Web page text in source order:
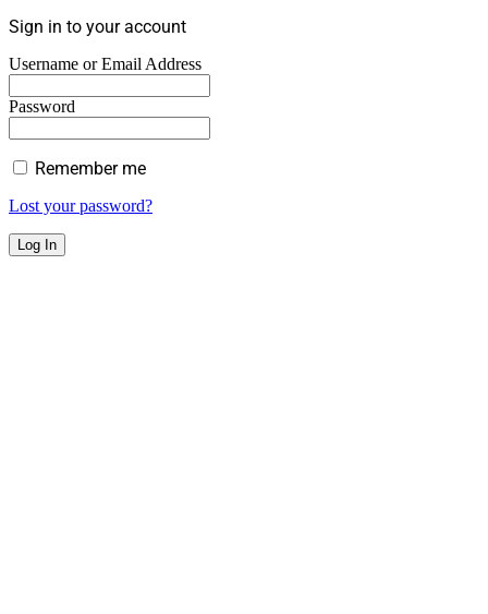
Sign in to your account
Username or Email Address
Password
Remember me
Lost your password?